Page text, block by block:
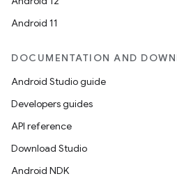
Android 11
DOCUMENTATION AND
Android Studio guide
Developers guides
API reference
Download Studio
Android NDK